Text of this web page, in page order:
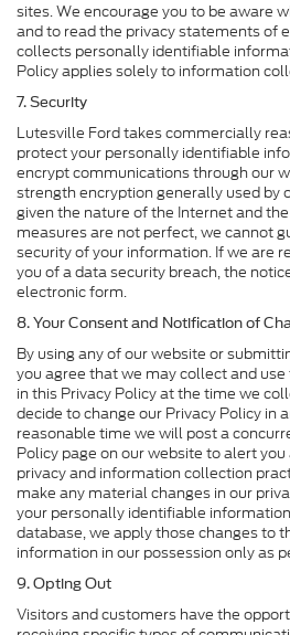
sites. We encourage you to be aware
and to read the privacy statements of
collects personally identifiable
Policy applies solely to information
7. Security
Lutesville Ford takes commercially
protect your personally identifiable
encrypt communications through our
strength encryption generally used by
given the nature of the Internet and
measures are not perfect, we cannot
security of your information. If we are
you of a data security breach, the
electronic form.
8. Your Consent and Notification of
By using any of our website or
you agree that we may collect and
in this Privacy Policy at the time we
decide to change our Privacy Policy in
reasonable time we will post a
Policy page on our website to alert
privacy and information collection
make any material changes in our
your personally identifiable
database, we apply those changes to
information in our possession only as
9. Opting Out
Visitors and customers have the